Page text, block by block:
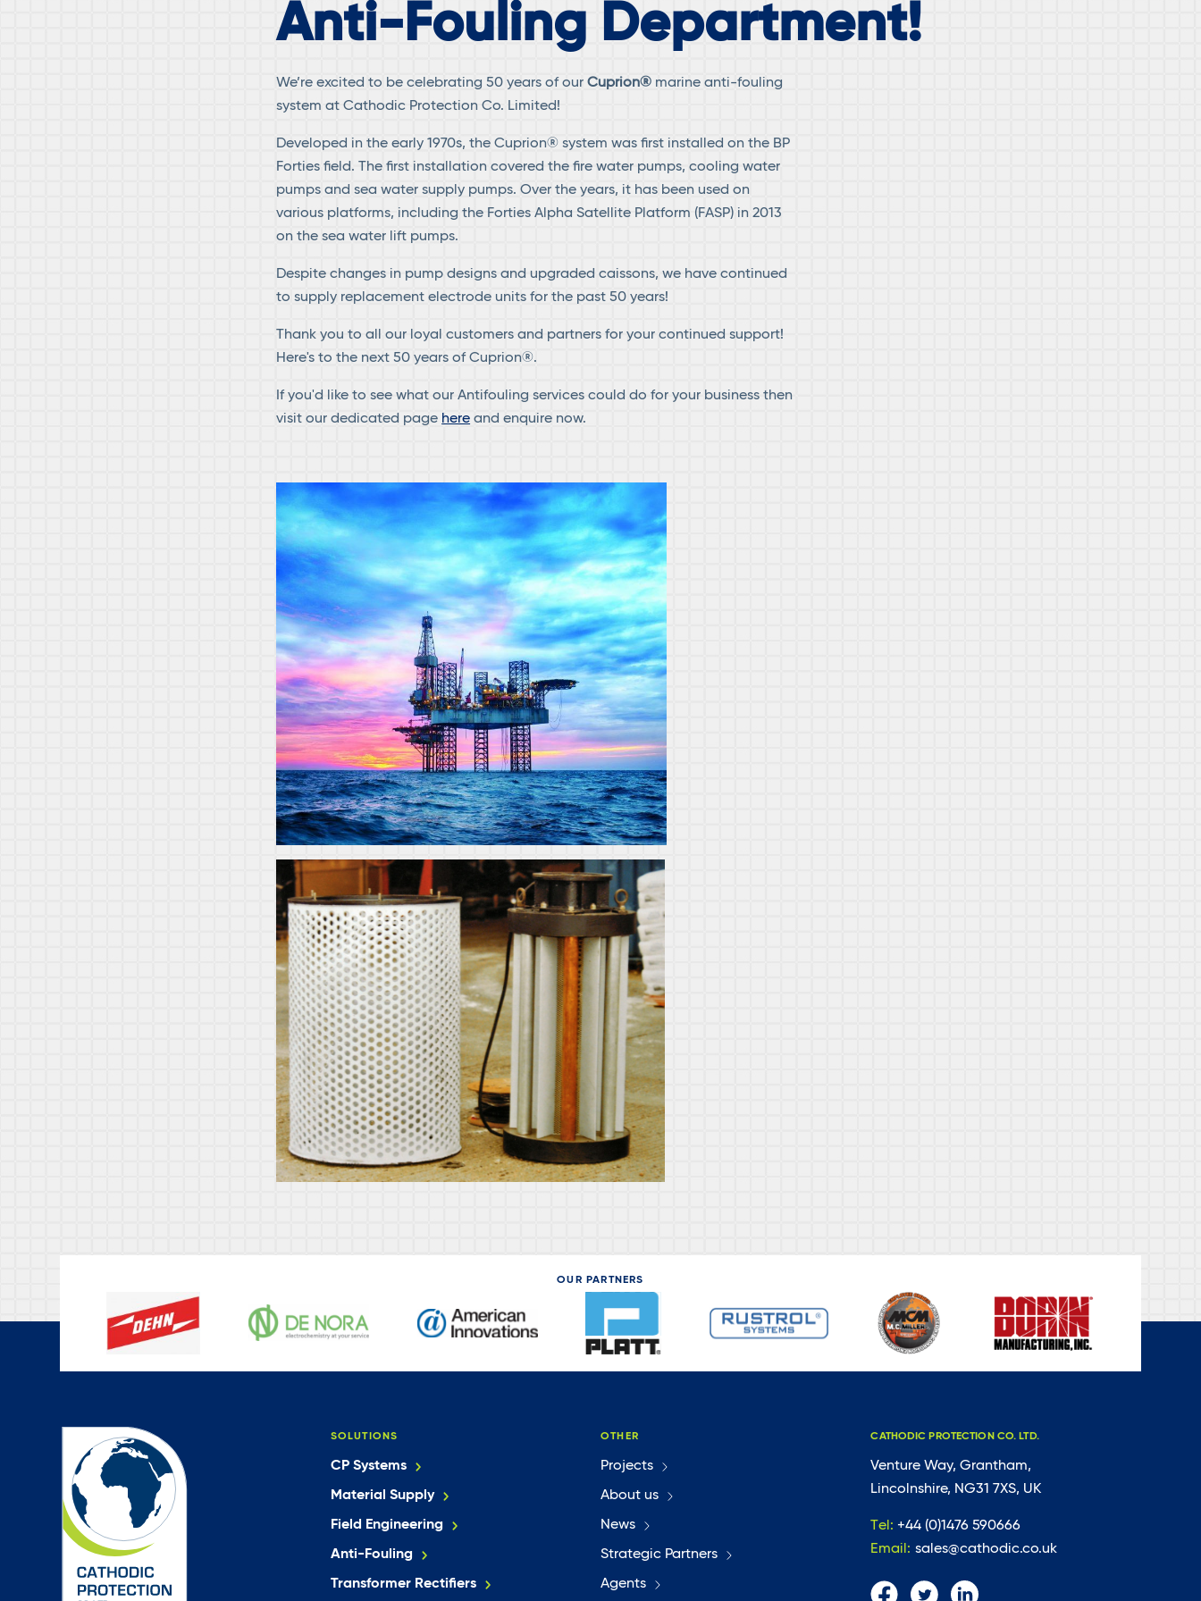
Anti-Fouling Department!
We’re excited to be celebrating 50 years of ourCuprion® marine anti-fouling
system at Cathodic Protection Co. Limited!
Developed in the early 1970s, the Cuprion® system was first installed on the BP
Forties field. The first installation covered the fire water pumps, cooling water
pumps and sea water supply pumps. Over the years, it has been used on
various platforms, including the Forties Alpha Satellite Platform (FASP) in 2013
on the sea water lift pumps.
Despite changes in pump designs and upgraded caissons, we have continued
to supply replacement electrode units for the past 50 years!
Thank you to all our loyal customers and partners for your continued support!
Here's to the next 50 years of Cuprion®.
If you'd like to see what our Antifouling services could do for your business then
visit our dedicated page here and enquire now.
OUR PARTNERS
SOLUTIONS
CP Systems
Material Supply
Field Engineering
Anti-Fouling
Transformer Rectifiers
OTHER
Projects
About us
News
Strategic Partners
Agents
CATHODIC PROTECTION CO. LTD.
Venture Way, Grantham,
Lincolnshire, NG31 7XS, UK
Tel: +44 (0)1476 590666
Email: sales@cathodic.co.uk